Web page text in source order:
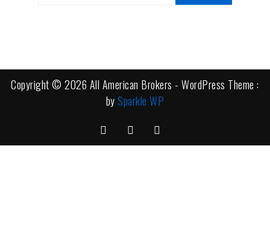
Copyright © 2026 All American Brokers - WordPress Theme :
bySparkle WP